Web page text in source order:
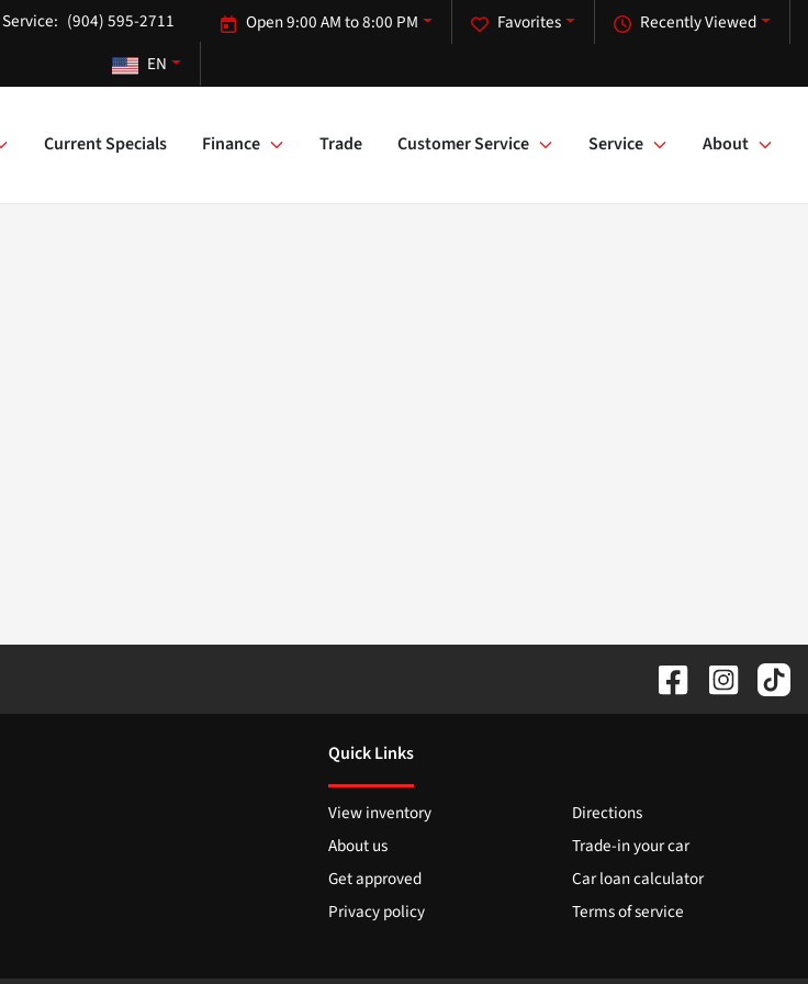
(904) 595-2711 Recently Viewed
Favorites
Open 9:00 AM to 8:00 PM
EN
Current Specials Finance Trade Customer Service Service About
Quick Links
View inventory
Directions
About us
Trade-in your car
Get approved
Car loan calculator
Privacy policy
Terms of service